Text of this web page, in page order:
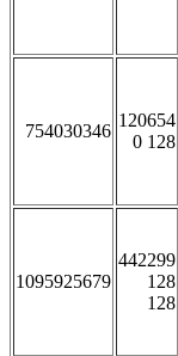
754030346
120654
0 128
1095925679
442299
128
128